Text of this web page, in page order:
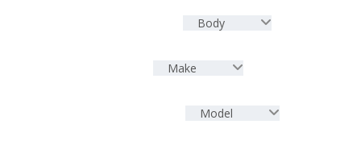
Body
Make
Model